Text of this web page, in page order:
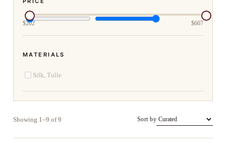
$202 $607
MATERIALS
Silk, Tulle
Showing 1–9 of 9 Sort by